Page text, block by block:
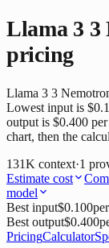
Llama 3 3
pricing
Llama 3 3
Lowest input is
output is $0.400
chart, then the
131K context·1
Estimate cost
model
Best input$0.100
Best output$0.400
PricingCalculator